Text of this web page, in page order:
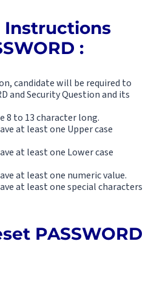
:
candidate will be required to
and Security Question and its
8 to 13 character long.
at least one Upper case
at least one Lower case
at least one numeric value.
at least one special characters
PASSWORD